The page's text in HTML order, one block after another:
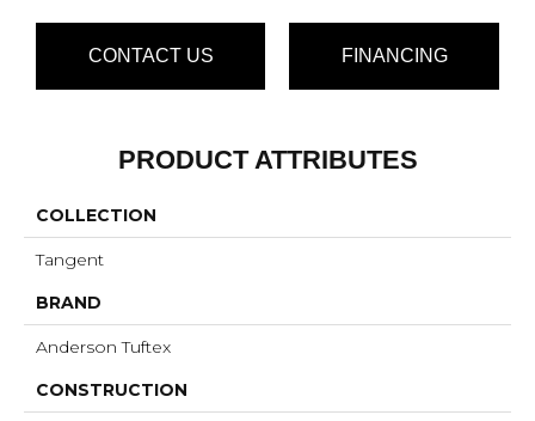
CONTACT US FINANCING
PRODUCT ATTRIBUTES
COLLECTION
Tangent
BRAND
Anderson Tuftex
CONSTRUCTION